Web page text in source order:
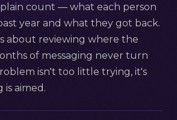
count — what each person
year and what they got back.
about reviewing where the
of messaging never turn
isn't too little trying, it's
aimed.